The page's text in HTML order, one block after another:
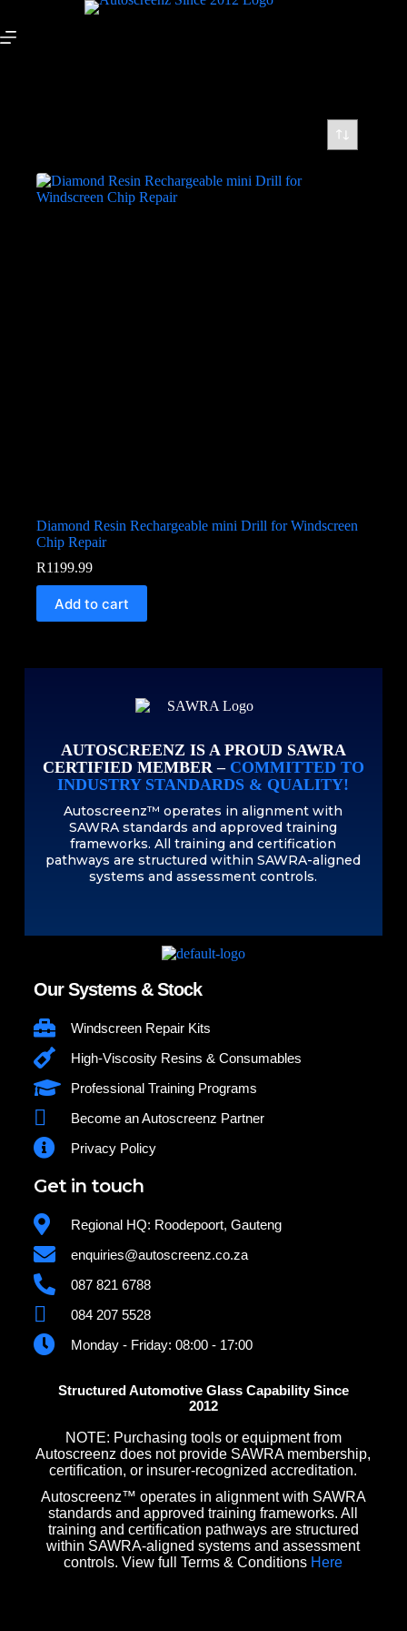
Diamond Resin Rechargeable mini Drill for Windscreen
Chip Repair
R1199.99
Add to cart
AUTOSCREENZ IS A PROUD SAWRA
CERTIFIED MEMBER – COMMITTED TO
INDUSTRY STANDARDS & QUALITY!
Autoscreenz™ operates in alignment with
SAWRA standards and approved training
frameworks. All training and certification
pathways are structured within SAWRA-aligned
systems and assessment controls.
Our Systems & Stock
Windscreen Repair Kits
High-Viscosity Resins & Consumables
Professional Training Programs
Become an Autoscreenz Partner
Privacy Policy
Get in touch
Regional HQ: Roodepoort, Gauteng
enquiries@autoscreenz.co.za
087 821 6788
084 207 5528
Monday - Friday: 08:00 - 17:00
Structured Automotive Glass Capability Since
2012
NOTE: Purchasing tools or equipment from
Autoscreenz does not provide SAWRA membership,
certification, or insurer-recognized accreditation.
Autoscreenz™ operates in alignment with SAWRA
standards and approved training frameworks. All
training and certification pathways are structured
within SAWRA-aligned systems and assessment
controls. View full Terms & Conditions Here